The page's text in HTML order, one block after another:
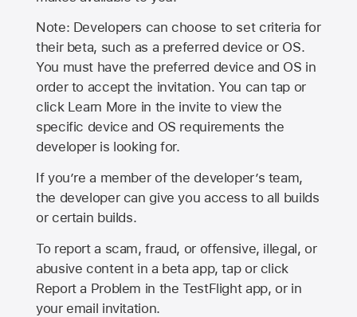
Note: Developers can choose to set criteria for
their beta, such as a preferred device or OS.
You must have the preferred device and OS in
order to accept the invitation. You can tap or
click Learn More in the invite to view the
specific device and OS requirements the
developer is looking for.
If you’re a member of the developer’s team,
the developer can give you access to all builds
or certain builds.
To report a scam, fraud, or offensive, illegal, or
abusive content in a beta app, tap or click
Report a Problem in the TestFlight app, or in
your email invitation.